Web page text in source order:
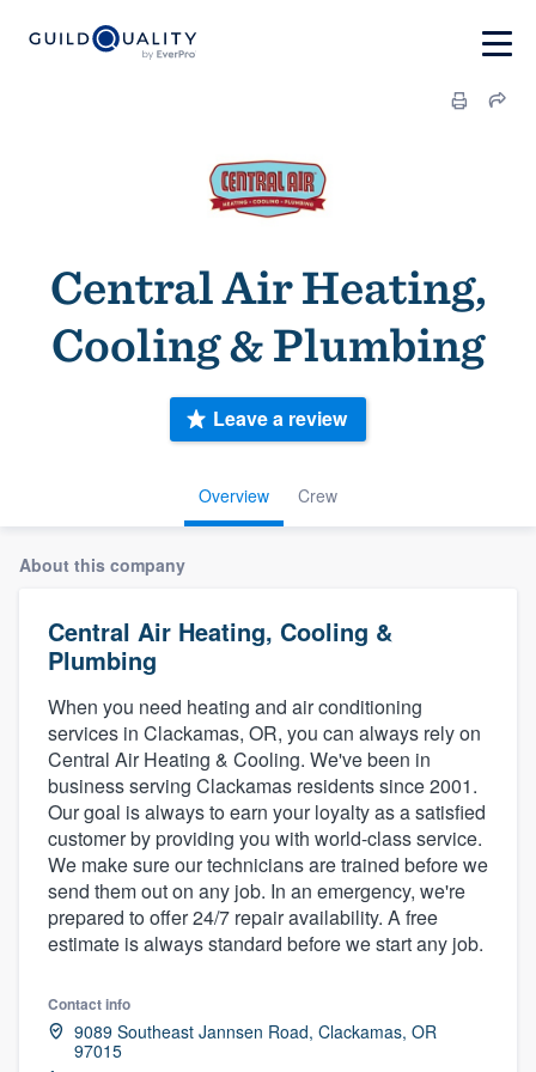
Central Air Heating,
Cooling & Plumbing
Overview Crew
Leave a review
About this company
Central Air Heating, Cooling &
Plumbing
When you need heating and air conditioning
services in Clackamas, OR, you can always rely on
Central Air Heating & Cooling. We've been in
business serving Clackamas residents since 2001.
Our goal is always to earn your loyalty as a satisfied
customer by providing you with world-class service.
We make sure our technicians are trained before we
send them out on any job. In an emergency, we're
prepared to offer 24/7 repair availability. A free
estimate is always standard before we start any job.
Contact info
9089 Southeast Jannsen Road, Clackamas, OR
97015
Welcome to our